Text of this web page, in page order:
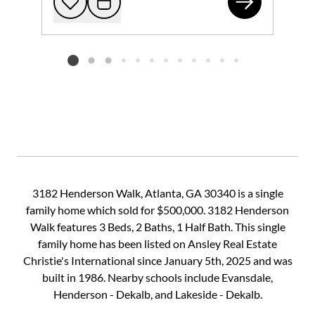
Add to favorites
Request Tour
Listing card 2 selected
3182 Henderson Walk, Atlanta, GA 30340 is a single
family home which sold for $500,000. 3182 Henderson
Walk features 3 Beds, 2 Baths, 1 Half Bath. This single
family home has been listed on Ansley Real Estate
Christie's International since January 5th, 2025 and was
built in 1986. Nearby schools include Evansdale,
Henderson - Dekalb, and Lakeside - Dekalb.